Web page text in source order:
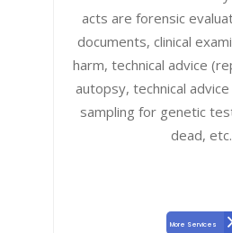
acts are forensic
documents, clinical
harm, technical advice
autopsy, technical
sampling for genetic
dead, etc.
More Services